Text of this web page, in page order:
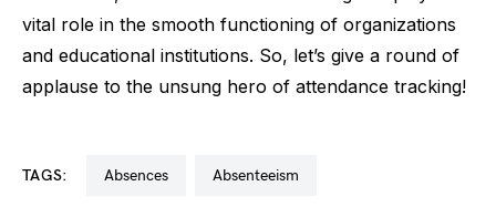
vital role in the smooth functioning of organizations
and educational institutions. So, let’s give a round of
applause to the unsung hero of attendance tracking!
TAGS: absences absenteeism